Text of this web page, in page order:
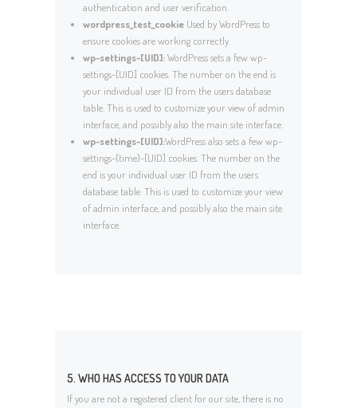
authentication and user verification.
wordpress_test_cookieUsed by WordPress to
ensure cookies are working correctly.
wp-settings-[UID]:WordPress sets a few wp-
settings-[UID] cookies. The number on the end is
your individual user ID from the users database
table. This is used to customize your view of admin
interface, and possibly also the main site interface.
wp-settings-[UID]:WordPress also sets a few wp-
settings-{time}-[UID] cookies. The number on the
end is your individual user ID from the users
database table. This is used to customize your view
of admin interface, and possibly also the main site
interface.
5. WHO HAS ACCESS TO YOUR DATA
If you are not a registered client for our site, there is no